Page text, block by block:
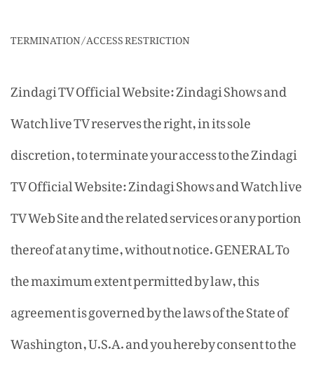
TERMINATION/ACCESS RESTRICTION
Zindagi TV Official Website: Zindagi Shows and
Watch live TV reserves the right, in its sole
discretion, to terminate your access to the Zindagi
TV Official Website: Zindagi Shows and Watch live
TV Web Site and the related services or any portion
thereof at any time, without notice. GENERAL To
the maximum extent permitted by law, this
agreement is governed by the laws of the State of
Washington, U.S.A. and you hereby consent to the